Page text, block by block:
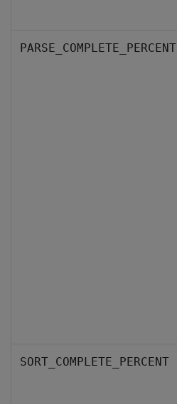
PARSE_COMPLETE_PERCENT
SORT_COMPLETE_PERCENT